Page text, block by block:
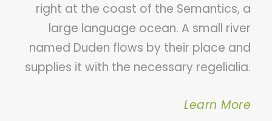
right at the coast of the Semantics, a
large language ocean. A small river
named Duden flows by their place and
supplies it with the necessary regelialia.
Learn More